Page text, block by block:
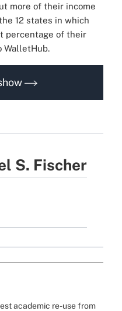
more of their income
12 states in which
percentage of their
WalletHub.
S. Fischer
academic re-use from